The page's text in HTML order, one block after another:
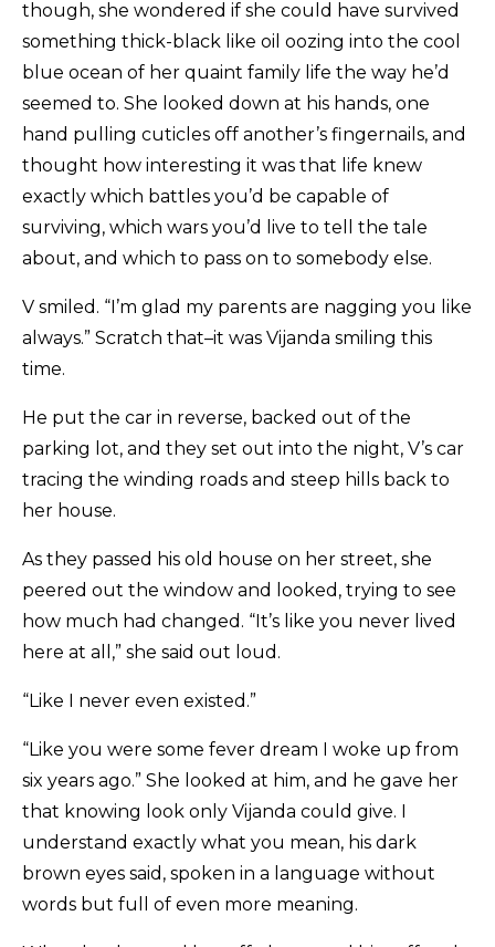
though, she wondered if she could have survived
something thick-black like oil oozing into the cool
blue ocean of her quaint family life the way he’d
seemed to. She looked down at his hands, one
hand pulling cuticles off another’s fingernails, and
thought how interesting it was that life knew
exactly which battles you’d be capable of
surviving, which wars you’d live to tell the tale
about, and which to pass on to somebody else.
V smiled. “I’m glad my parents are nagging you like
always.” Scratch that–it was Vijanda smiling this
time.
He put the car in reverse, backed out of the
parking lot, and they set out into the night, V’s car
tracing the winding roads and steep hills back to
her house.
As they passed his old house on her street, she
peered out the window and looked, trying to see
how much had changed. “It’s like you never lived
here at all,” she said out loud.
“Like I never even existed.”
“Like you were some fever dream I woke up from
six years ago.” She looked at him, and he gave her
that knowing look only Vijanda could give. I
understand exactly what you mean, his dark
brown eyes said, spoken in a language without
words but full of even more meaning.